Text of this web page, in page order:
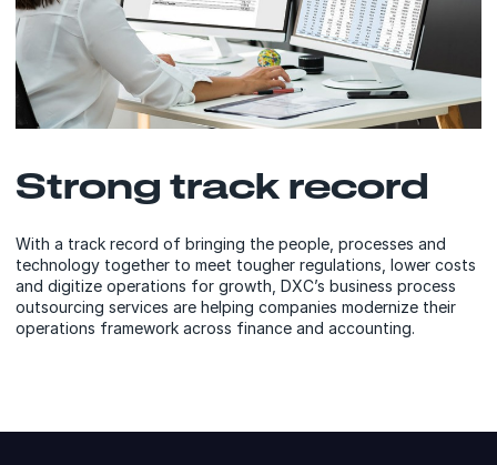
Strong track record
With a track record of bringing the people, processes and
technology together to meet tougher regulations, lower costs
and digitize operations for growth, DXC’s business process
outsourcing services are helping companies modernize their
operations framework across finance and accounting.